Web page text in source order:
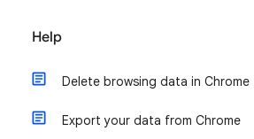
Help
Delete browsing data in Chrome
Export your data from Chrome